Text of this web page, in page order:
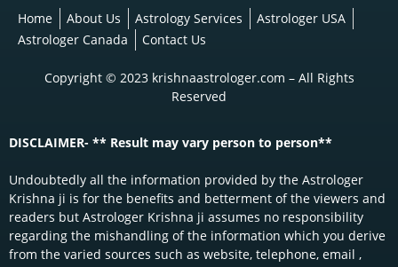
Home About Us Astrology Services
Astrologer USA
Astrologer Canada
Contact Us
Copyright © 2023 krishnaastrologer.com – All Rights
Reserved
DISCLAIMER- ** Result may vary person to person**
Undoubtedly all the information provided by the Astrologer
Krishna ji is for the benefits and betterment of the viewers and
readers but Astrologer Krishna ji assumes no responsibility
regarding the mishandling of the information which you derive
from the varied sources such as website, telephone, email ,